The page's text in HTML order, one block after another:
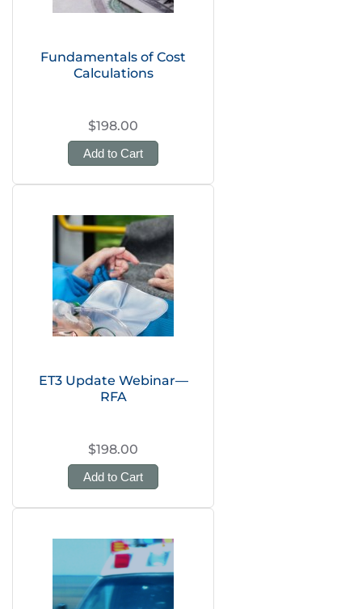
Fundamentals of Cost
Calculations
$198.00
Add to Cart
ET3 Update Webinar—
RFA
$198.00
Add to Cart